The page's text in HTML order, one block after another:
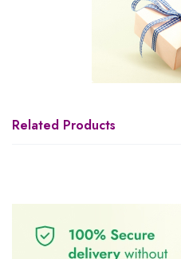
Related Products